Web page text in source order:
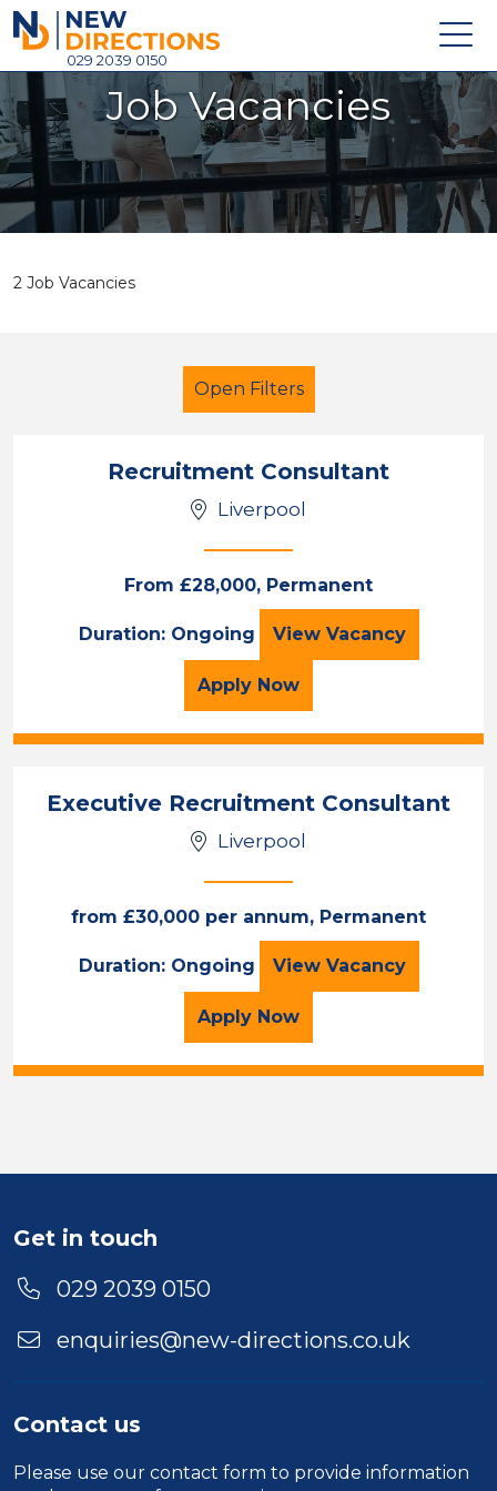
New Directions Holdings Ltd
029 2039 0150
Home
About
Careers
News
Contact
Job Vacancies
2 Job Vacancies
Open Filters
Sales & Account Management
Liverpool
Sector
Recruitment Consultant
Liverpool
From £28,000, Permanent
Duration: Ongoing View Recruitment
Vacancy
Apply for the Recruitment
Now
Executive Recruitment Consultant
Liverpool
from £30,000 per annum, Permanent
Duration: Ongoing View Executive
Vacancy
Apply for the Executive
Now
Get in touch
029 2039 0150
enquiries@new-directions.co.uk
Contact us
Please use our contact form to provide information